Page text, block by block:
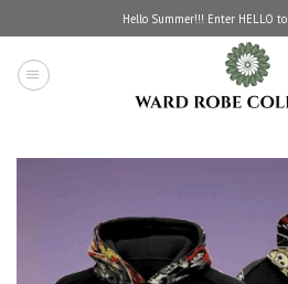
to
content
Hello Summer!!! Enter HELLO